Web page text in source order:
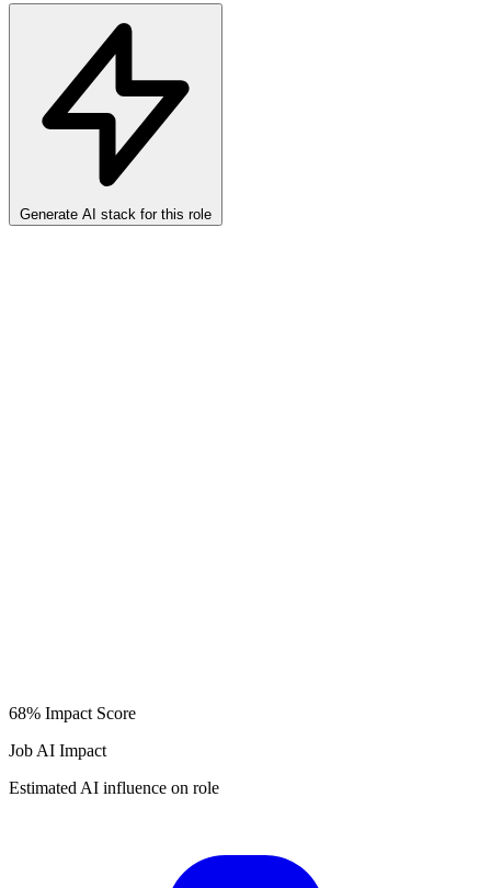
Generate AI stack for this role
68% Impact Score
Job AI Impact
Estimated AI influence on role